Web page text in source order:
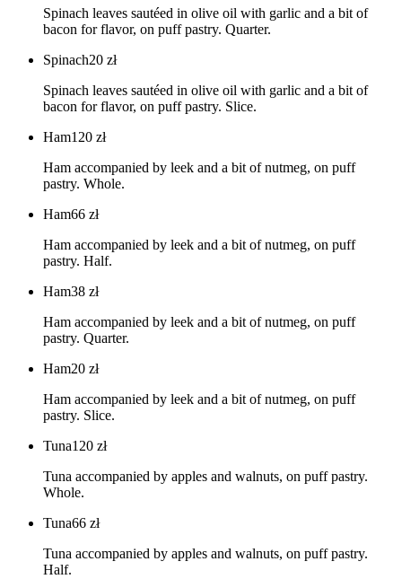
Spinach leaves sautéed in olive oil with garlic and a bit of
bacon for flavor, on puff pastry. Quarter.
Spinach20 zł
Spinach leaves sautéed in olive oil with garlic and a bit of
bacon for flavor, on puff pastry. Slice.
Ham120 zł
Ham accompanied by leek and a bit of nutmeg, on puff
pastry. Whole.
Ham66 zł
Ham accompanied by leek and a bit of nutmeg, on puff
pastry. Half.
Ham38 zł
Ham accompanied by leek and a bit of nutmeg, on puff
pastry. Quarter.
Ham20 zł
Ham accompanied by leek and a bit of nutmeg, on puff
pastry. Slice.
Tuna120 zł
Tuna accompanied by apples and walnuts, on puff pastry.
Whole.
Tuna66 zł
Tuna accompanied by apples and walnuts, on puff pastry.
Half.